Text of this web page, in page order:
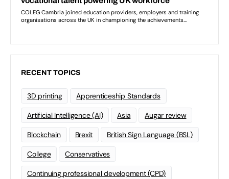
RECENT TOPICS
3D printing Apprenticeship Standards
Artificial Intelligence (AI) Asia Augar review
Blockchain Brexit British Sign Language (BSL)
College Conservatives
Continuing professional development (CPD)